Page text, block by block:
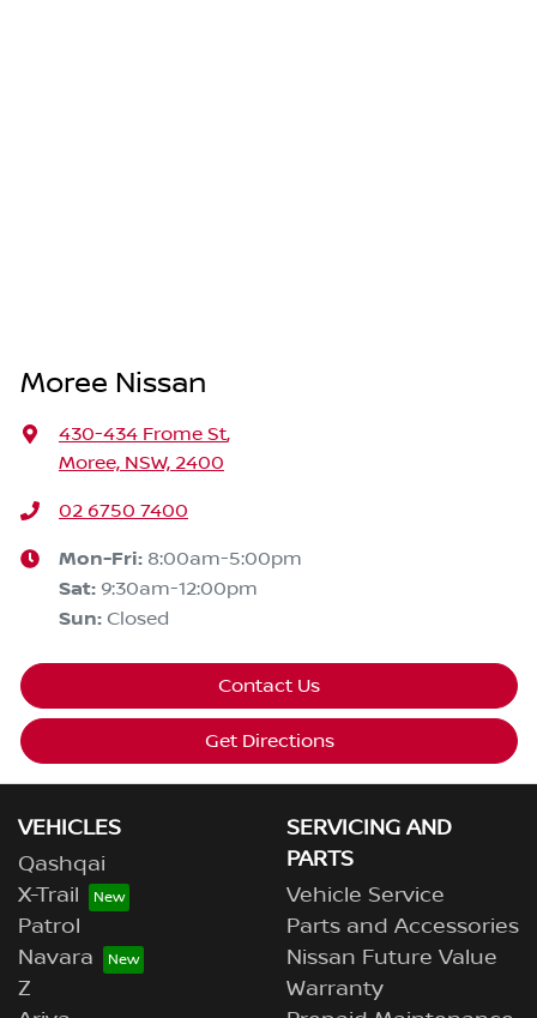
Moree Nissan
430-434 Frome St,
Moree, NSW, 2400
02 6750 7400
Mon-Fri: 8:00am-5:00pm
Sat: 9:30am-12:00pm
Sun: Closed
Contact Us
Get Directions
VEHICLES
Qashqai
X-Trail
Patrol
Navara
Z
SERVICING AND
PARTS
Vehicle Service
Parts and Accessories
Nissan Future Value
Warranty